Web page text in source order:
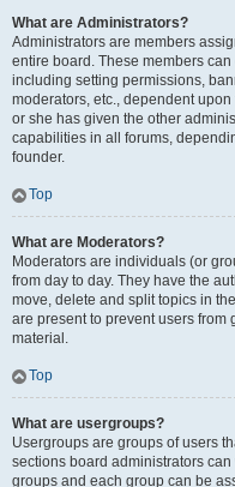
What are Administrators?
Administrators are members
entire board. These members
including setting permissions,
moderators, etc., dependent
or she has given the other
capabilities in all forums,
founder.
Top
What are Moderators?
Moderators are individuals (or
from day to day. They have the
move, delete and split topics in
are present to prevent users from
material.
Top
What are usergroups?
Usergroups are groups of users
sections board administrators
groups and each group can be